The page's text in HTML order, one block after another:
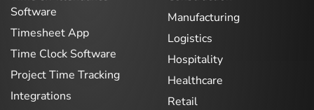
Software
Timesheet App
Time Clock Software
Project Time Tracking
Integrations
Manufacturing
Logistics
Hospitality
Healthcare
Retail